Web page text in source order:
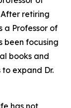
retiring
a Professor of
been focusing
books and
to expand Dr.